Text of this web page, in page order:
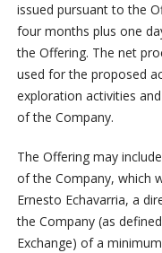
issued pursuant to the
four months plus one
the Offering. The net
used for the proposed
exploration activities
of the Company.
The Offering may
of the Company, which
Ernesto Echavarria, a
the Company (as
Exchange) of a